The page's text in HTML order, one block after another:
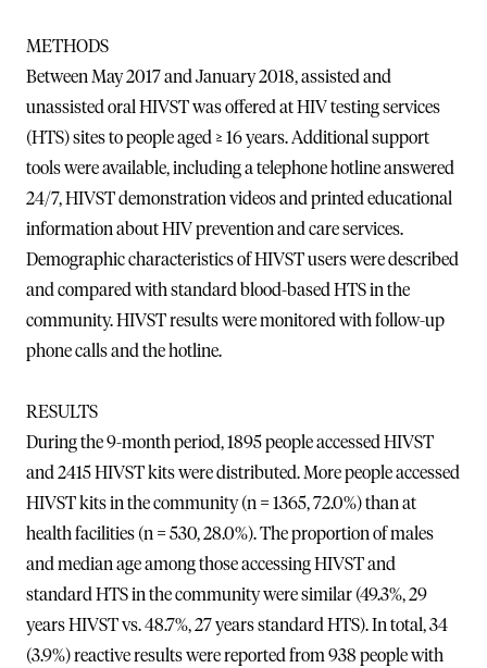
METHODS
Between May 2017 and January 2018, assisted and
unassisted oral HIVST was offered at HIV testing services
(HTS) sites to people aged ≥ 16 years. Additional support
tools were available, including a telephone hotline answered
24/7, HIVST demonstration videos and printed educational
information about HIV prevention and care services.
Demographic characteristics of HIVST users were described
and compared with standard blood-based HTS in the
community. HIVST results were monitored with follow-up
phone calls and the hotline.
RESULTS
During the 9-month period, 1895 people accessed HIVST
and 2415 HIVST kits were distributed. More people accessed
HIVST kits in the community (n = 1365, 72.0%) than at
health facilities (n = 530, 28.0%). The proportion of males
and median age among those accessing HIVST and
standard HTS in the community were similar (49.3%, 29
years HIVST vs. 48.7%, 27 years standard HTS). In total, 34
(3.9%) reactive results were reported from 938 people with